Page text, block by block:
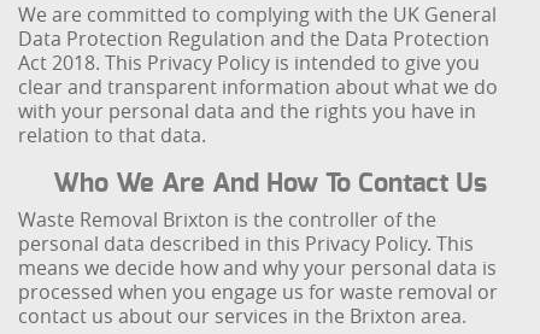
We are committed to complying with the UK General
Data Protection Regulation and the Data Protection
Act 2018. This Privacy Policy is intended to give you
clear and transparent information about what we do
with your personal data and the rights you have in
relation to that data.
Who We Are And How To Contact Us
Waste Removal Brixton is the controller of the
personal data described in this Privacy Policy. This
means we decide how and why your personal data is
processed when you engage us for waste removal or
contact us about our services in the Brixton area.